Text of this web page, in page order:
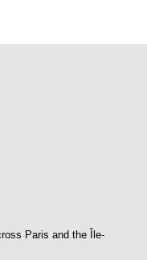
Paris and the Île-